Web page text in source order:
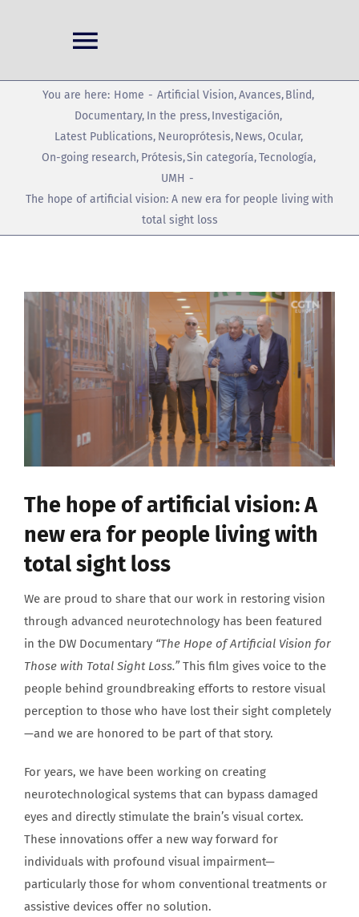
Toggle
Navigation
Home
Projects
Conferences
Publications
About us
You are here: Home Artificial Vision Avances Blind
Documentary In the press Investigación
Latest Publications Neuroprótesis News Ocular
On-going research Prótesis Sin categoría Tecnología
UMH
The hope of artificial vision: A new era for people living with
total sight loss
View
Larger
Image
The hope of artificial vision: A
new era for people living with
total sight loss
We are proud to share that our work in restoring vision
through advanced neurotechnology has been featured
in the DW Documentary “The Hope of Artificial Vision for
Those with Total Sight Loss.”This film gives voice to the
people behind groundbreaking efforts to restore visual
perception to those who have lost their sight completely
—and we are honored to be part of that story.
For years, we have been working on creating
neurotechnological systems that can bypass damaged
eyes and directly stimulate the brain’s visual cortex.
These innovations offer a new way forward for
individuals with profound visual impairment—
particularly those for whom conventional treatments or
assistive devices offer no solution.